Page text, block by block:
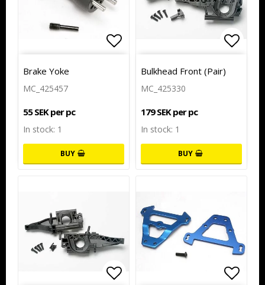
Add to list of favorites
Brake Yoke
MC_425457
55 SEK per pc
In stock: 1
BUY
Add
Bulkhead Front (Pair)
MC_425330
179 SEK per pc
In stock: 1
BUY